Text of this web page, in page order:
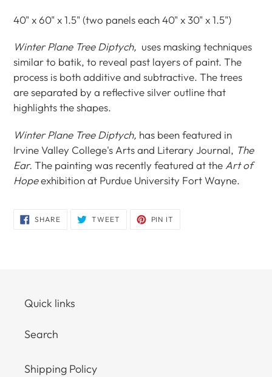
40" x 60" x 1.5" (two panels each 40" x 30" x 1.5")
Winter Plane Tree Diptych, uses masking techniques
similar to batik, to reveal past layers of paint. The
process is both additive and subtractive. The trees
are separated by a reflective silver outline that
highlights the shapes.
Winter Plane Tree Diptych, has been featured in
Irvine Valley College's Arts and Literary Journal, The
Ear. The painting was recently featured at the Art of
Hopeexhibition at Purdue University Fort Wayne.
SHARESHARE
ON
TWEET TWEET PIN IT
Quick links
Search
Shipping Policy